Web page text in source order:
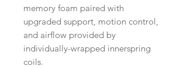
memory foam paired with
upgraded support, motion control,
and airflow provided by
individually-wrapped innerspring
coils.